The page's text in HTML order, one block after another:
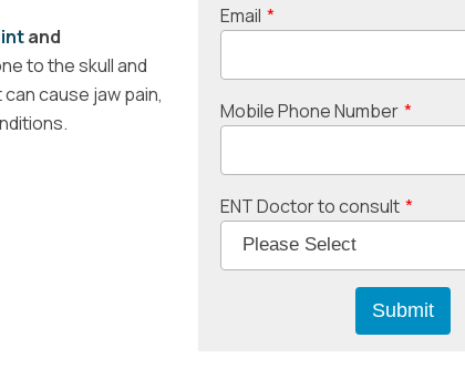
and
to the skull and
cause jaw pain,
Email *
Mobile Phone Number *
ENT Doctor to consult *